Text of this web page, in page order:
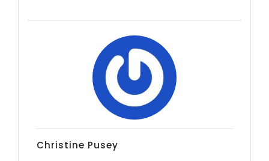
Christine Pusey